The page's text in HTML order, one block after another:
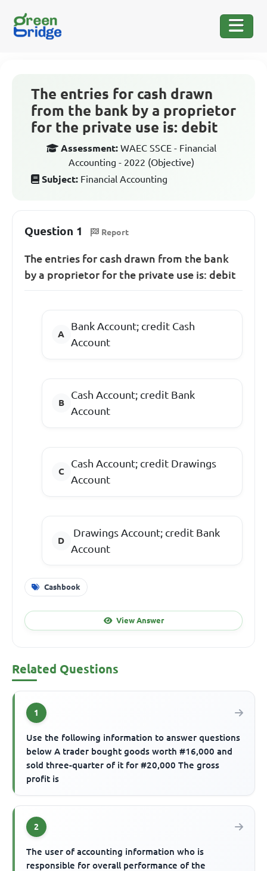
The entries for cash drawn
from the bank by a proprietor
for the private use is: debit
Assessment: WAEC SSCE - Financial
Accounting - 2022 (Objective)
Subject: Financial Accounting
Question 1 Report
The entries for cash drawn from the bank
by a proprietor for the private use is: debit
Bank Account; credit Cash
Account
Cash Account; credit Bank
Account
Cash Account; credit Drawings
Account
Drawings Account; credit Bank
Account
Cashbook
View Answer
Related Questions
1
Use the following information to answer questions
below A trader bought goods worth #16,000 and
sold three-quarter of it for #20,000 The gross
profit is
2
The user of accounting information who is
responsible for overall performance of the